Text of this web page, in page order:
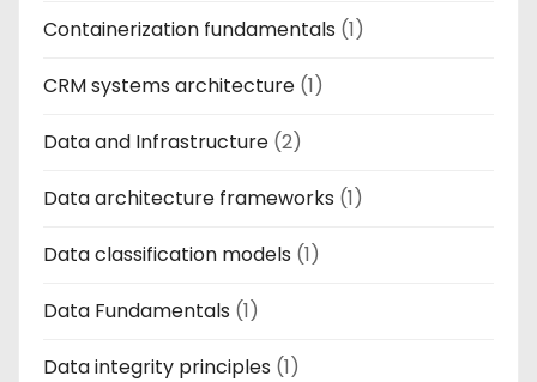
Containerization fundamentals (1)
CRM systems architecture (1)
Data and Infrastructure (2)
Data architecture frameworks (1)
Data classification models (1)
Data Fundamentals (1)
Data integrity principles (1)